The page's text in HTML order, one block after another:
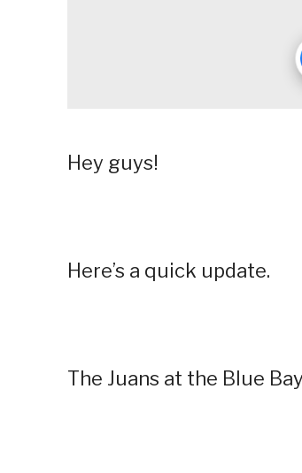
Hey guys!
Here’s a quick update.
The Juans at the Blue